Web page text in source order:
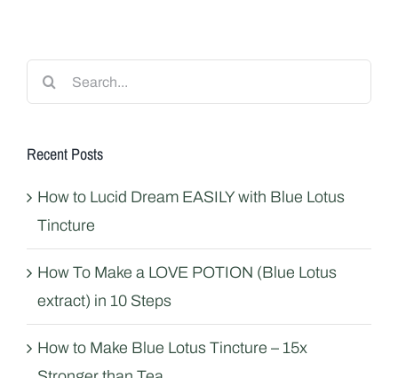
Search
for:
Recent Posts
How to Lucid Dream EASILY with Blue Lotus
Tincture
How To Make a LOVE POTION (Blue Lotus
extract) in 10 Steps
How to Make Blue Lotus Tincture – 15x